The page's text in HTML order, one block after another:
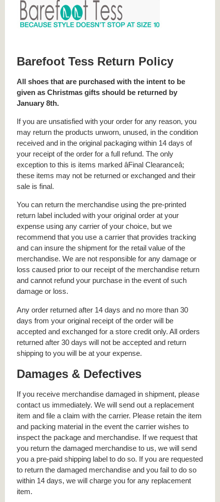
Barefoot Tess Return Policy
All shoes that are purchased with the intent to be
given as Christmas gifts should be returned by
January 8th.
If you are unsatisfied with your order for any reason, you
may return the products unworn, unused, in the condition
received and in the original packaging within 14 days of
your receipt of the order for a full refund. The only
exception to this is items marked âFinal Clearanceâ;
these items may not be returned or exchanged and their
sale is final.
You can return the merchandise using the pre-printed
return label included with your original order at your
expense using any carrier of your choice, but we
recommend that you use a carrier that provides tracking
and can insure the shipment for the retail value of the
merchandise. We are not responsible for any damage or
loss caused prior to our receipt of the merchandise return
and cannot refund your purchase in the event of such
damage or loss.
Any order returned after 14 days and no more than 30
days from your original receipt of the order will be
accepted and exchanged for a store credit only. All orders
returned after 30 days will not be accepted and return
shipping to you will be at your expense.
Damages & Defectives
If you receive merchandise damaged in shipment, please
contact us immediately. We will send out a replacement
item and file a claim with the carrier. Please retain the item
and packing material in the event the carrier wishes to
inspect the package and merchandise. If we request that
you return the damaged merchandise to us, we will send
you a pre-paid shipping label to do so. If you are requested
to return the damaged merchandise and you fail to do so
within 14 days, we will charge you for any replacement
item.